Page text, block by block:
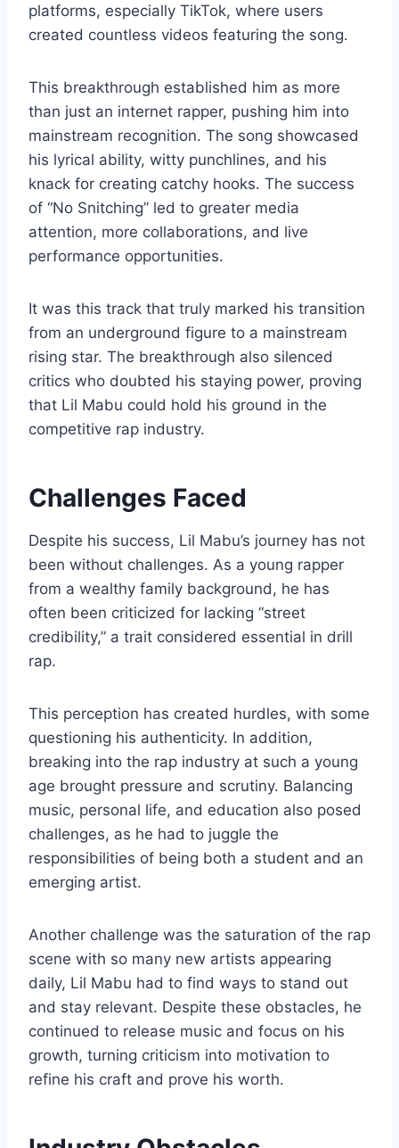
platforms, especially TikTok, where users
created countless videos featuring the song.
This breakthrough established him as more
than just an internet rapper, pushing him into
mainstream recognition. The song showcased
his lyrical ability, witty punchlines, and his
knack for creating catchy hooks. The success
of “No Snitching” led to greater media
attention, more collaborations, and live
performance opportunities.
It was this track that truly marked his transition
from an underground figure to a mainstream
rising star. The breakthrough also silenced
critics who doubted his staying power, proving
that Lil Mabu could hold his ground in the
competitive rap industry.
Challenges Faced
Despite his success, Lil Mabu’s journey has not
been without challenges. As a young rapper
from a wealthy family background, he has
often been criticized for lacking “street
credibility,” a trait considered essential in drill
rap.
This perception has created hurdles, with some
questioning his authenticity. In addition,
breaking into the rap industry at such a young
age brought pressure and scrutiny. Balancing
music, personal life, and education also posed
challenges, as he had to juggle the
responsibilities of being both a student and an
emerging artist.
Another challenge was the saturation of the rap
scene with so many new artists appearing
daily, Lil Mabu had to find ways to stand out
and stay relevant. Despite these obstacles, he
continued to release music and focus on his
growth, turning criticism into motivation to
refine his craft and prove his worth.